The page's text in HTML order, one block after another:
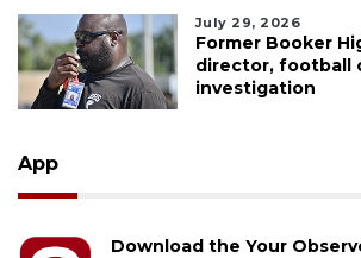
July 29, 2026
Former Booker
director, football
investigation
App
Download the Your